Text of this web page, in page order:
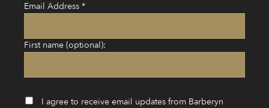
Email Address *
First name (optional):
I agree to receive email updates from Barberyn